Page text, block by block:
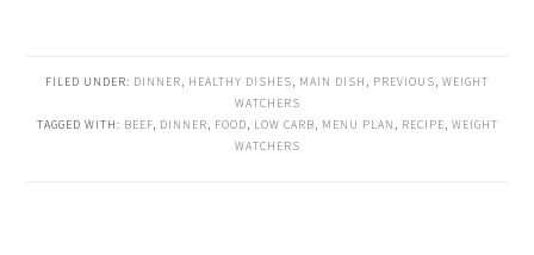
FILED UNDER: DINNER, HEALTHY DISHES, MAIN DISH , PREVIOUS, WEIGHT
WATCHERS
TAGGED WITH: BEEF, DINNER, FOOD, LOW CARB, MENU PLAN , RECIPE, WEIGHT
WATCHERS